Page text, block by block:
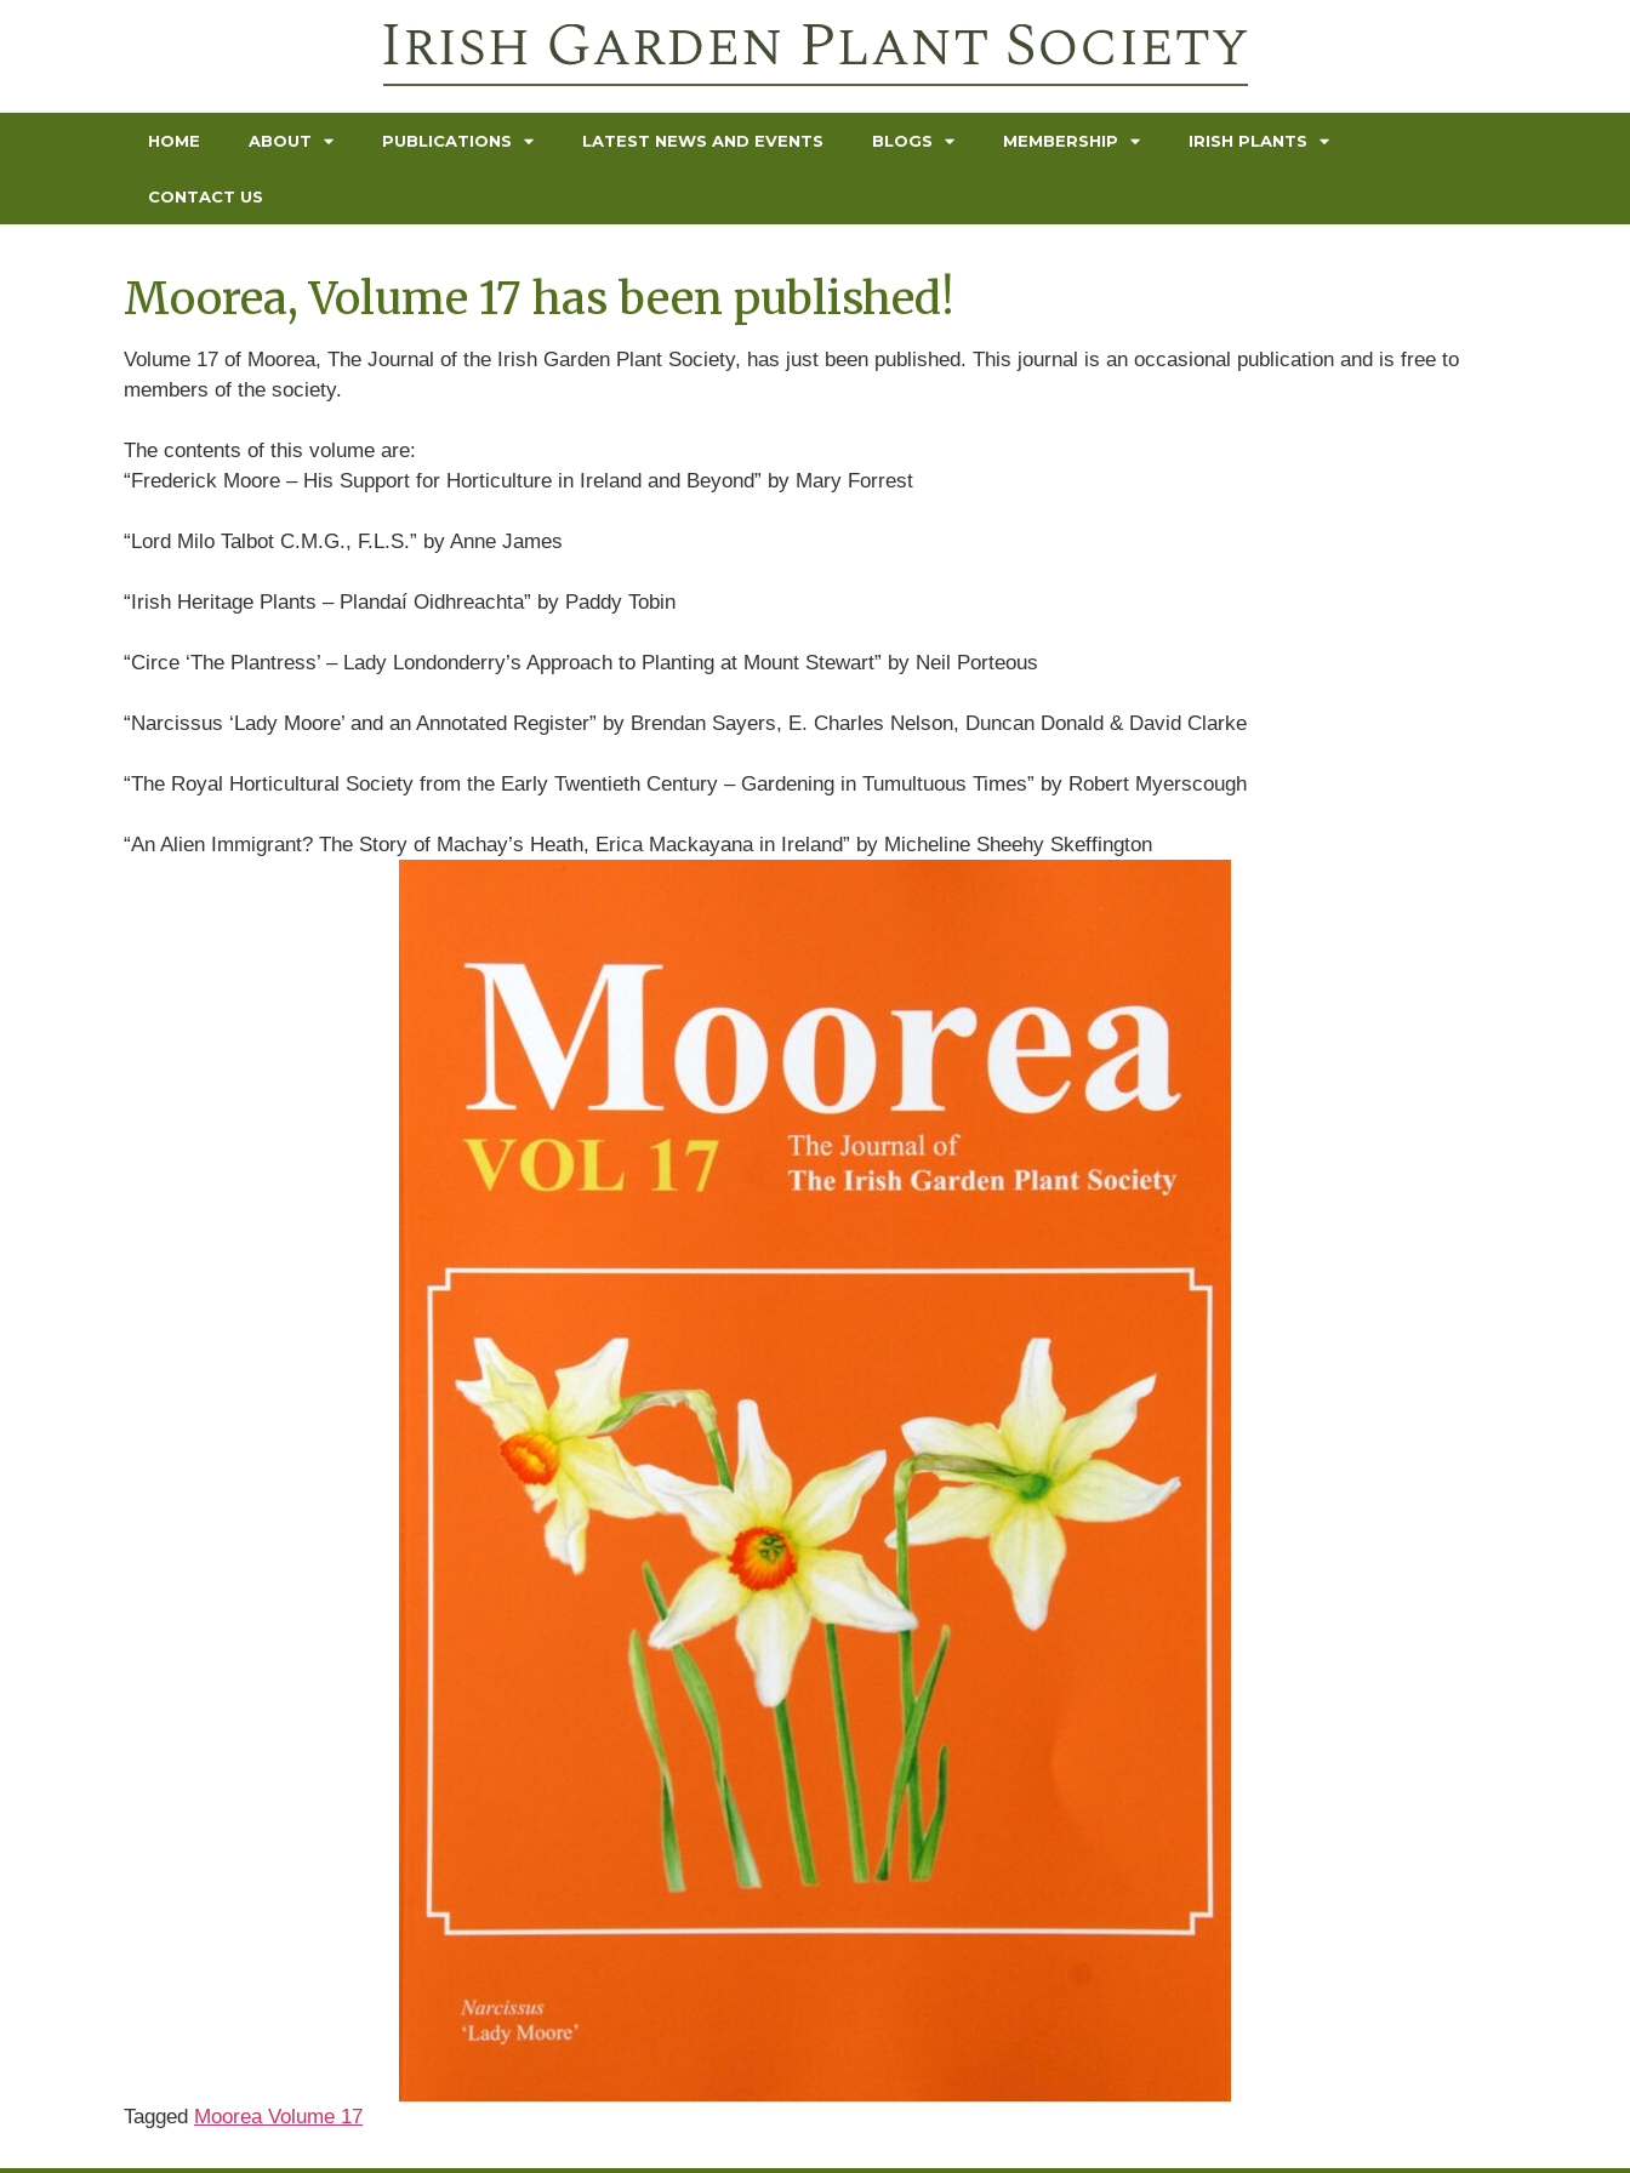
HOME ABOUT PUBLICATIONS LATEST NEWS AND EVENTS BLOGS MEMBERSHIP IRISH PLANTS
CONTACT US
Moorea, Volume 17 has been published!
Volume 17 of Moorea, The Journal of the Irish Garden Plant Society, has just been published. This journal is an occasional publication and is free to
members of the society.
The contents of this volume are:
“Frederick Moore – His Support for Horticulture in Ireland and Beyond” by Mary Forrest
“Lord Milo Talbot C.M.G., F.L.S.” by Anne James
“Irish Heritage Plants – Plandaí Oidhreachta” by Paddy Tobin
“Circe ‘The Plantress’ – Lady Londonderry’s Approach to Planting at Mount Stewart” by Neil Porteous
“Narcissus ‘Lady Moore’ and an Annotated Register” by Brendan Sayers, E. Charles Nelson, Duncan Donald & David Clarke
“The Royal Horticultural Society from the Early Twentieth Century – Gardening in Tumultuous Times” by Robert Myerscough
“An Alien Immigrant? The Story of Machay’s Heath, Erica Mackayana in Ireland” by Micheline Sheehy Skeffington
Tagged Moorea Volume 17